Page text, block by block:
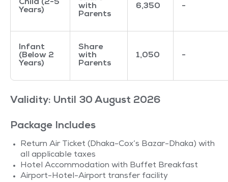
Child (2-5
Years)
with
Parents
6,350 -
Infant
(Below 2
Years)
Share
with
Parents
1,050 -
Validity: Until 30 August 2026
Package Includes
Return Air Ticket (Dhaka-Cox’s Bazar-Dhaka) with
all applicable taxes
Hotel Accommodation with Buffet Breakfast
Airport-Hotel-Airport transfer facility